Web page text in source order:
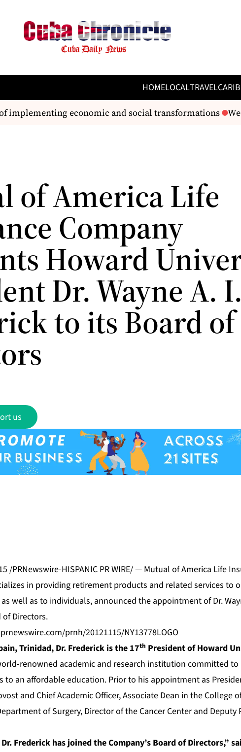
HOMELOCALTRAVEL
implementing economic and social transformations We
of America Life
Company
Howard
Dr. Wayne A. I.
to its Board of
us
/PRNewswire-HISPANIC PR WIRE/ — Mutual of America Life
in providing retirement products and related services to
well as to individuals, announced the appointment of Dr.
Directors.
prnh/20121115/NY13778LOGO
Trinidad, Dr. Frederick is the 17th President of Howard
renowned academic and research institution committed to
to an affordable education. Prior to his appointment as
and Chief Academic Officer, Associate Dean in the College
of Surgery, Director of the Cancer Center and Deputy
Frederick has joined the Company’s Board of Directors,”